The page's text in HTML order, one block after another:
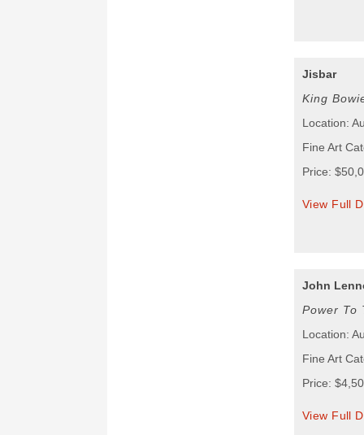
Jisbar
King
Location:
Fine Art
Price:
View Full
John
Power To
Location:
Fine Art
Price:
View Full